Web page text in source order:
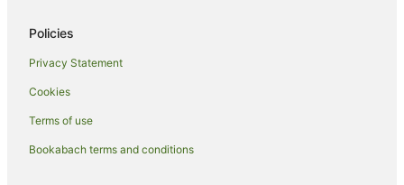
Hotels with Pool in Hot Water Beach
Luxury Hotels in Hot Water Beach
Pet Friendly Hotels in Hot Water Beach
Romantic Hotels in Hot Water Beach
Spa Hotels in Hot Water Beach
Policies
Privacy Statement
Cookies
Terms of use
Bookabach terms and conditions